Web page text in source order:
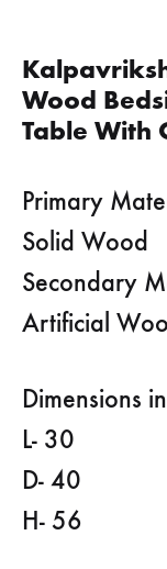
Wood
Table With
Primary
Solid Wood
Secondary
Artificial
Dimensions
L- 30
D- 40
H- 56